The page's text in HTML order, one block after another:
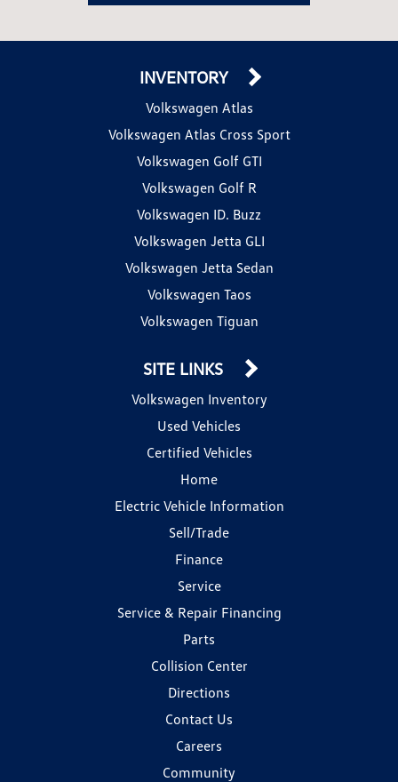
INVENTORY
Volkswagen Atlas
Volkswagen Atlas Cross Sport
Volkswagen Golf GTI
Volkswagen Golf R
Volkswagen ID. Buzz
Volkswagen Jetta GLI
Volkswagen Jetta Sedan
Volkswagen Taos
Volkswagen Tiguan
SITE LINKS
Volkswagen Inventory
Used Vehicles
Certified Vehicles
Home
Electric Vehicle Information
Sell/Trade
Finance
Service
Service & Repair Financing
Parts
Collision Center
Directions
Contact Us
Careers
Community